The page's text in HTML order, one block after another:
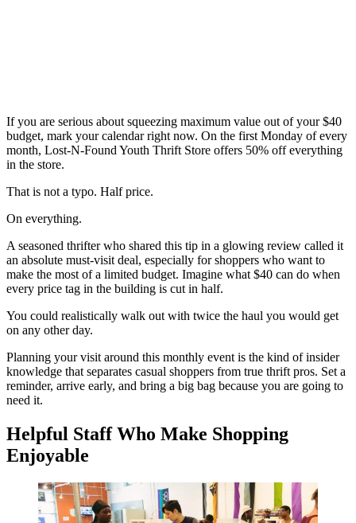
If you are serious about squeezing maximum value out of your $40
budget, mark your calendar right now. On the first Monday of every
month, Lost-N-Found Youth Thrift Store offers 50% off everything
in the store.
That is not a typo. Half price.
On everything.
A seasoned thrifter who shared this tip in a glowing review called it
an absolute must-visit deal, especially for shoppers who want to
make the most of a limited budget. Imagine what $40 can do when
every price tag in the building is cut in half.
You could realistically walk out with twice the haul you would get
on any other day.
Planning your visit around this monthly event is the kind of insider
knowledge that separates casual shoppers from true thrift pros. Set a
reminder, arrive early, and bring a big bag because you are going to
need it.
Helpful Staff Who Make Shopping
Enjoyable